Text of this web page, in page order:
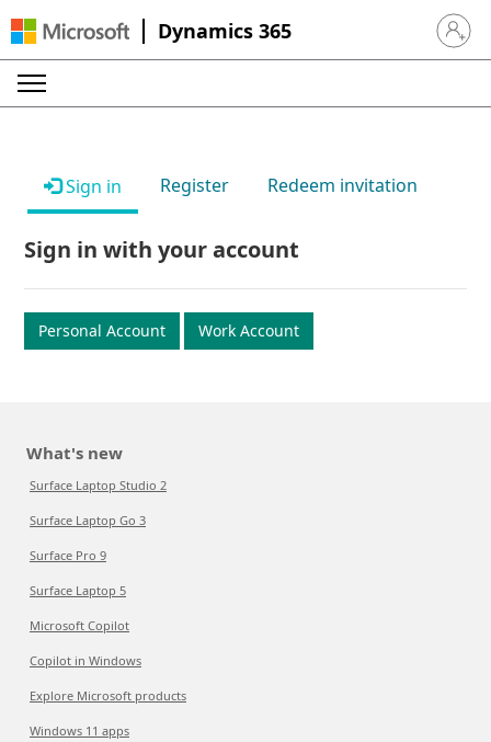
Dynamics 365 Sign in
Sign in Register Redeem invitation
Sign in with your account
Personal Account Work Account
What's new
Surface Laptop Studio 2
Surface Laptop Go 3
Surface Pro 9
Surface Laptop 5
Microsoft Copilot
Copilot in Windows
Explore Microsoft products
Windows 11 apps